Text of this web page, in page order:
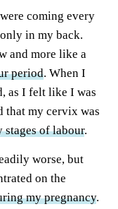
coming every
in my back.
and more like a
period. When I
as I felt like I was
that my cervix was
stages of labour.
worse, but
on the
my pregnancy.